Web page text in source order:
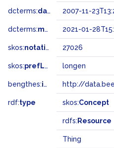
dcterms:dateSubmitted 2007-11-
dcterms:modified 2021-01-
skos:notation 27026
skos:prefLabel longen
bengthes:inSet http://
rdf:type skos:Concept
rdfs: Resource
Thing